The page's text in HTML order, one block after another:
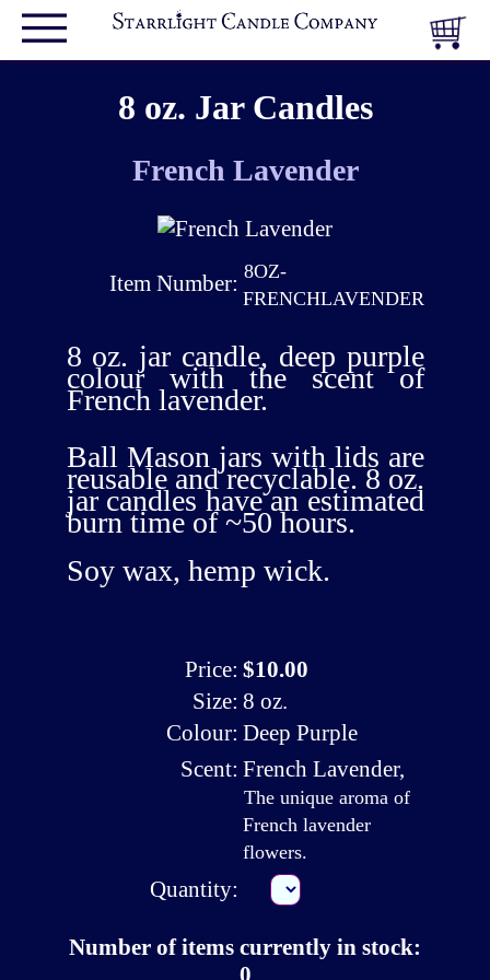
8 oz. Jar Candles
French Lavender
Item Number: 8OZ-
FRENCHLAVENDER
8 oz. jar candle, deep purple
colour with the scent of
French lavender.
Ball Mason jars with lids are
reusable and recyclable. 8 oz.
jar candles have an estimated
burn time of ~50 hours.
Soy wax, hemp wick.
Price: $10.00
Size: 8 oz.
Colour: Deep Purple
Scent: French Lavender,
The unique aroma of
French lavender
flowers.
Quantity:
Number of items currently in stock:
0